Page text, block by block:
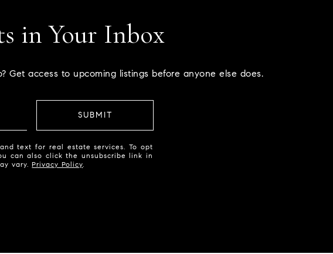
in Your Inbox
access to upcoming listings before anyone else does.
SUBMIT
text for real estate services. To opt
can also click the unsubscribe link in
vary.Privacy Policy.